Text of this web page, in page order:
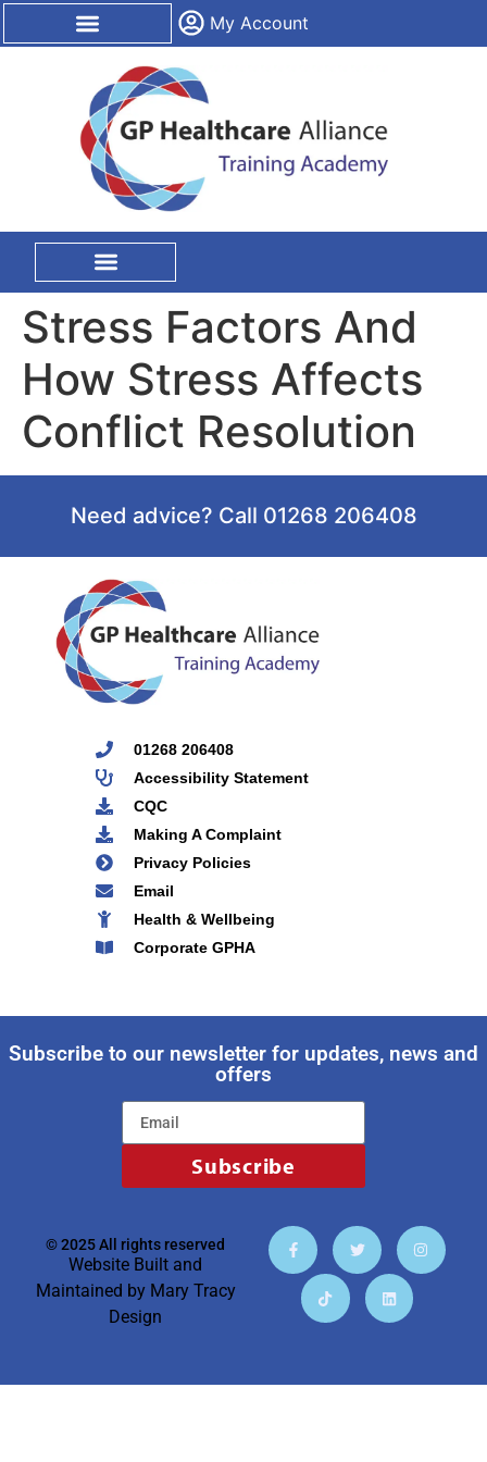
My Account
Stress Factors And
How Stress Affects
Conflict Resolution
Need advice? Call 01268 206408
01268 206408
Accessibility Statement
CQC
Making A Complaint
Privacy Policies
Email
Health & Wellbeing
Corporate GPHA
Subscribe to our newsletter for updates, news and
offers
Subscribe
© 2025 All rights reserved
Website Built and
Maintained by Mary Tracy
Design